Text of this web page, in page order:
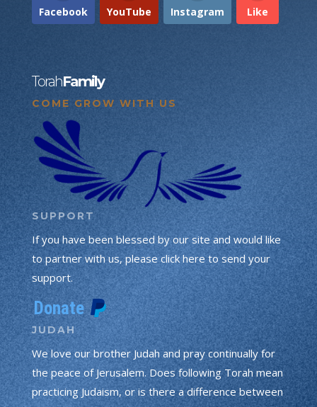
Facebook YouTube Instagram Like
TorahFamily
COME GROW WITH US
SUPPORT
If you have been blessed by our site and would like
to partner with us, please click here to send your
support.
JUDAH
We love our brother Judah and pray continually for
the peace of Jerusalem. Does following Torah mean
practicing Judaism, or is there a difference between